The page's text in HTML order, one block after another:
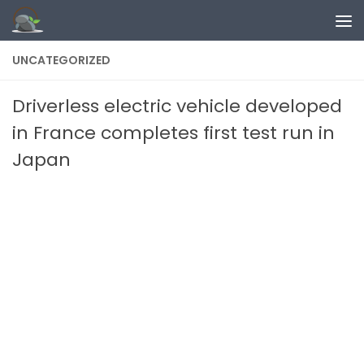
Skip to content
UNCATEGORIZED
Driverless electric vehicle developed
in France completes first test run in
Japan